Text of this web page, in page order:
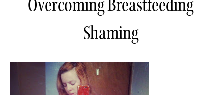
Overcoming Breastfeeding
Shaming